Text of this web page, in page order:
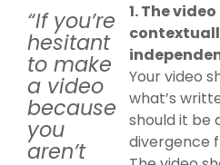
“If you’re
hesitant
to make
a video
because
you
aren’t
1. The
Your video
what’s
should it be
divergence